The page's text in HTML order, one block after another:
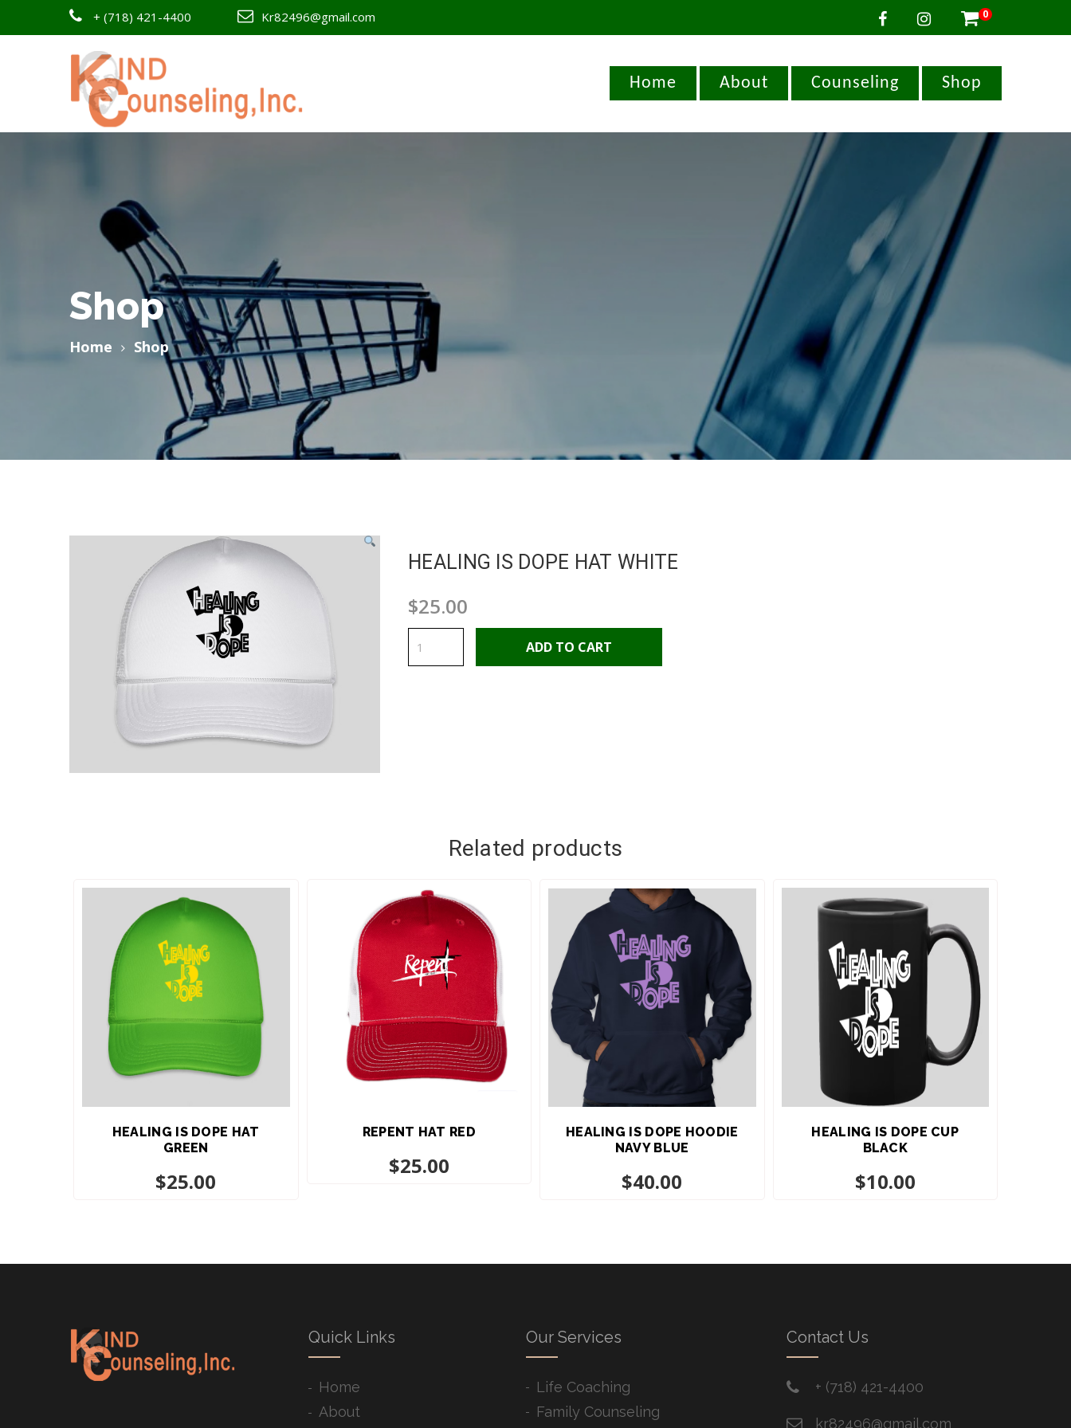
+ (718) 421-4400 Kr82496@gmail.com  0
Home About Counseling Shop
Shop
Home Shop
HEALING IS DOPE HAT WHITE
$25.00
HEALING
DOPE
HAT
ADD TO CART
Related products
HEALING IS DOPE HAT
GREEN
$25.00
REPENT HAT RED
$25.00
HEALING IS DOPE HOODIE
NAVY BLUE
$40.00
HEALING IS DOPE CUP
BLACK
$10.00
Quick Links
Home
About
Our Services
Life Coaching
Family Counseling
Contact Us
+ ​(718) 421-4400
kr82496@gmail.com